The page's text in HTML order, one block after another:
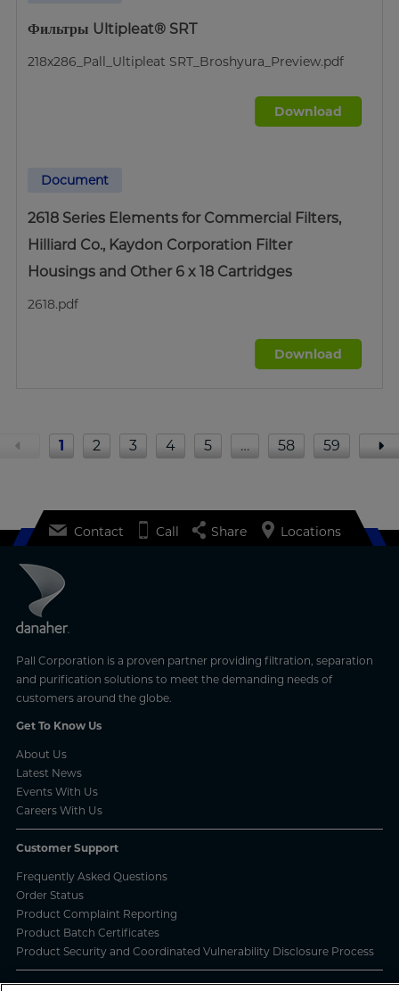
Фильтры Ultipleat® SRT
218x286_Pall_Ultipleat SRT_Broshyura_Preview.pdf
Download
Document
2618 Series Elements for Commercial Filters,
Hilliard Co., Kaydon Corporation Filter
Housings and Other 6 x 18 Cartridges
2618.pdf
Download
1 2 3 4 5 … 58 59
Pall Corporation is a proven partner providing filtration, separation
and purification solutions to meet the demanding needs of
customers around the globe.
Get To Know Us
About Us
Latest News
Events With Us
Careers With Us
Customer Support
Frequently Asked Questions
Order Status
Product Complaint Reporting
Product Batch Certificates
Product Security and Coordinated Vulnerability Disclosure Process
Privacy and Use
Contact Call Share Locations